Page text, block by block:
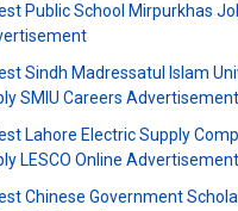
Public School Mirpurkhas
Sindh Madressatul Islam
SMIU Careers
Lahore Electric Supply
LESCO Online Advertisement
Chinese Government